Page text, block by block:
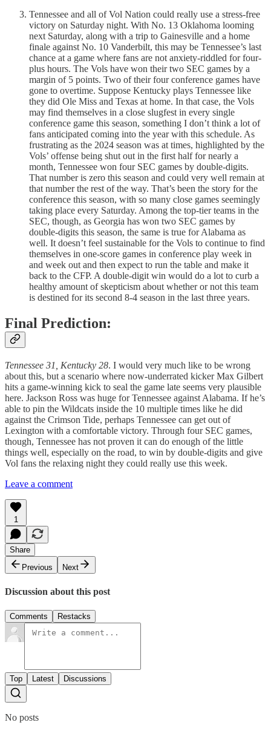
Tennessee and all of Vol Nation could really use a stress-free
victory on Saturday night. With No. 13 Oklahoma looming
next Saturday, along with a trip to Gainesville and a home
finale against No. 10 Vanderbilt, this may be Tennessee’s last
chance at a game where fans are not anxiety-riddled for four-
plus hours. The Vols have won their two SEC games by a
margin of 5 points. Two of their four conference games have
gone to overtime. Suppose Kentucky plays Tennessee like
they did Ole Miss and Texas at home. In that case, the Vols
may find themselves in a close slugfest in every single
conference game this season, something I don’t think a lot of
fans anticipated coming into the year with this schedule. As
frustrating as the 2024 season was at times, highlighted by the
Vols’ offense being shut out in the first half for nearly a
month, Tennessee won four SEC games by double-digits.
That number is zero this season and could very well remain at
that number the rest of the way. That’s been the story for the
conference this season, with so many close games seemingly
taking place every Saturday. Among the top-tier teams in the
SEC, though, as Georgia has won two SEC games by
double-digits this season, the same is true for Alabama as
well. It doesn’t feel sustainable for the Vols to continue to find
themselves in one-score games in conference play week in
and week out and then expect to run the table and make it
back to the CFP. A double-digit win would do a lot to curb a
healthy amount of skepticism about whether or not this team
is destined for its second 8-4 season in the last three years.
Final Prediction:
Tennessee 31, Kentucky 28. I would very much like to be wrong
about this, but a scenario where now-underrated kicker Max Gilbert
hits a game-winning kick to seal the game late seems very plausible
here. Jackson Ross was huge for Tennessee against Alabama. If he’s
able to pin the Wildcats inside the 10 multiple times like he did
against the Crimson Tide, perhaps Tennessee can get out of
Lexington with a comfortable victory. Through four SEC games,
though, Tennessee has not proven it can do enough of the little
things well, especially on the road, to win by double-digits and give
Vol fans the relaxing night they could really use this week.
Leave a comment
1
Share
Previous
Next
Discussion about this post
Comments Restacks
Top Latest Discussions
No posts